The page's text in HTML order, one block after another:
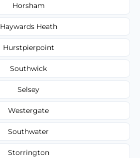
Horsham
Haywards Heath
Hurstpierpoint
Southwick
Selsey
Westergate
Southwater
Storrington